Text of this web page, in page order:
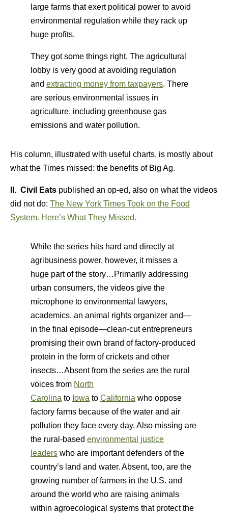
large farms that exert political power to avoid
environmental regulation while they rack up
huge profits.
They got some things right. The agricultural
lobby is very good at avoiding regulation
and extracting money from taxpayers. There
are serious environmental issues in
agriculture, including greenhouse gas
emissions and water pollution.
His column, illustrated with useful charts, is mostly about
what the Times missed: the benefits of Big Ag.
II. Civil Eats published an op-ed, also on what the videos
did not do: The New York Times Took on the Food
System. Here’s What They Missed.
While the series hits hard and directly at
agribusiness power, however, it misses a
huge part of the story…Primarily addressing
urban consumers, the videos give the
microphone to environmental lawyers,
academics, an animal rights organizer and—
in the final episode—clean-cut entrepreneurs
promising their own brand of factory-produced
protein in the form of crickets and other
insects…Absent from the series are the rural
voices from North
Carolina to Iowa to California who oppose
factory farms because of the water and air
pollution they face every day. Also missing are
the rural-based environmental justice
leaders who are important defenders of the
country’s land and water. Absent, too, are the
growing number of farmers in the U.S. and
around the world who are raising animals
within agroecological systems that protect the